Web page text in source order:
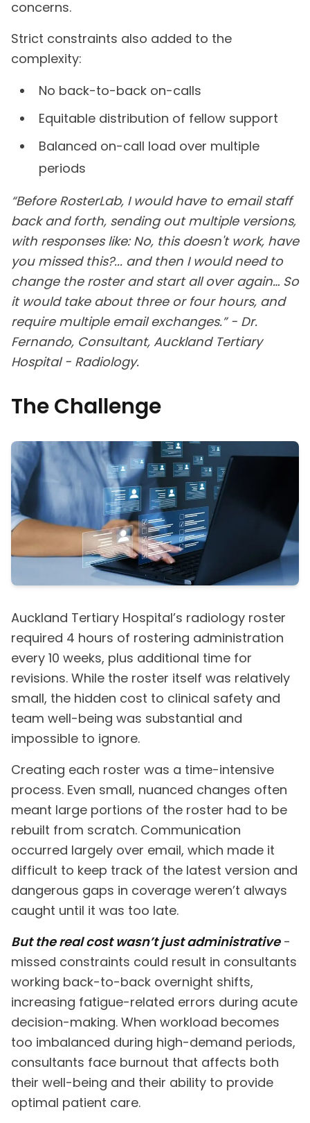
concerns.
Strict constraints also added to the
complexity:
No back-to-back on-calls
Equitable distribution of fellow support
Balanced on-call load over multiple
periods
“Before RosterLab, I would have to email staff
back and forth, sending out multiple versions,
with responses like: No, this doesn't work, have
you missed this?... and then I would need to
change the roster and start all over again… So
it would take about three or four hours, and
require multiple email exchanges.” - Dr.
Fernando, Consultant, Auckland Tertiary
Hospital - Radiology.
The Challenge
Auckland Tertiary Hospital’s radiology roster
required 4 hours of rostering administration
every 10 weeks, plus additional time for
revisions. While the roster itself was relatively
small, the hidden cost to clinical safety and
team well-being was substantial and
impossible to ignore.
Creating each roster was a time-intensive
process. Even small, nuanced changes often
meant large portions of the roster had to be
rebuilt from scratch. Communication
occurred largely over email, which made it
difficult to keep track of the latest version and
dangerous gaps in coverage weren’t always
caught until it was too late.
But the real cost wasn’t just administrative-
missed constraints could result in consultants
working back-to-back overnight shifts,
increasing fatigue-related errors during acute
decision-making. When workload becomes
too imbalanced during high-demand periods,
consultants face burnout that affects both
their well-being and their ability to provide
optimal patient care.